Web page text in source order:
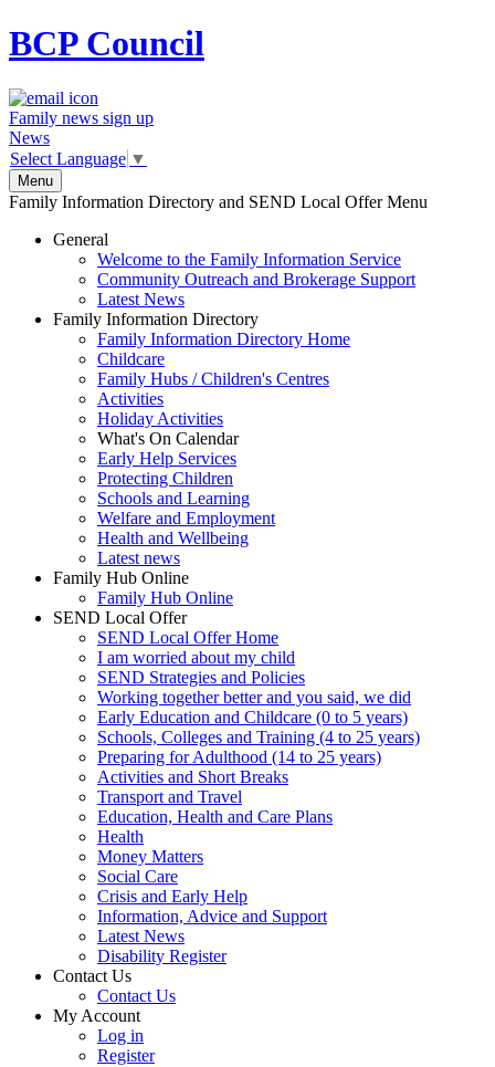
BCPCouncil
Family news sign up
News
Select Language ▼
Menu
Family Information Directory and SEND Local Offer Menu
General
Welcome to the Family Information Service
Community Outreach and Brokerage Support
Latest News
Family Information Directory
Family Information Directory Home
Childcare
Family Hubs / Children's Centres
Activities
Holiday Activities
What's On Calendar
Early Help Services
Protecting Children
Schools and Learning
Welfare and Employment
Health and Wellbeing
Latest news
Family Hub Online
Family Hub Online
SEND Local Offer
SEND Local Offer Home
I am worried about my child
SEND Strategies and Policies
Working together better and you said, we did
Early Education and Childcare (0 to 5 years)
Schools, Colleges and Training (4 to 25 years)
Preparing for Adulthood (14 to 25 years)
Activities and Short Breaks
Transport and Travel
Education, Health and Care Plans
Health
Money Matters
Social Care
Crisis and Early Help
Information, Advice and Support
Latest News
Disability Register
Contact Us
Contact Us
My Account
Log in
Register